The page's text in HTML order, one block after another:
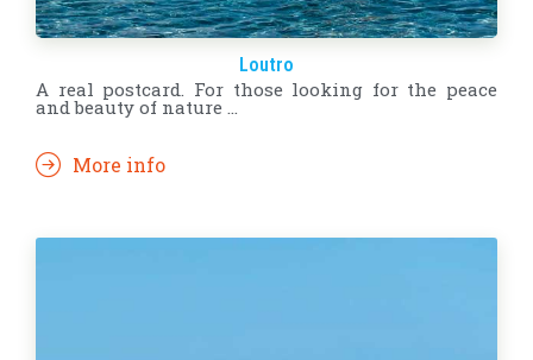
Loutro
A real postcard. For those looking for the peace
and beauty of nature ...
More info